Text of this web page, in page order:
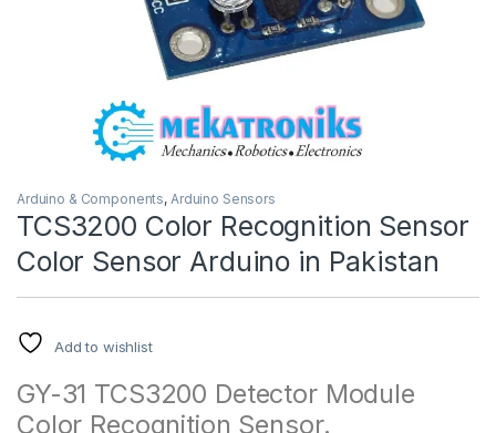
Arduino & Components, Arduino Sensors
TCS3200 Color Recognition Sensor
Color Sensor Arduino in Pakistan
Add to wishlist
GY-31 TCS3200 Detector Module
Color Recognition Sensor.